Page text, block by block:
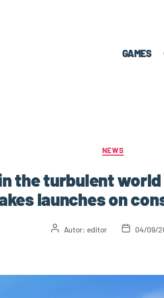
GAMES
NEWS
the turbulent
launches on
Autor: editor 04/09/